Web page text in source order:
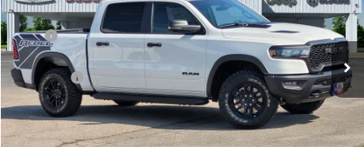
VIN:1C6SRFLP6TN366294 Stock: TN366294Model:DT6X98
In Stock Ext. Int.
MSRP
$69,775
Dealer Discount:
-$6,539
RAM Offers
-$10,466
Doc Fee:
+$225
Final Price:
$52,995